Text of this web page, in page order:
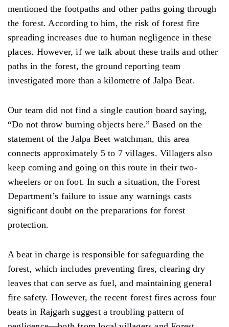
mentioned the footpaths and other paths going through
the forest. According to him, the risk of forest fire
spreading increases due to human negligence in these
places. However, if we talk about these trails and other
paths in the forest, the ground reporting team
investigated more than a kilometre of Jalpa Beat.
Our team did not find a single caution board saying,
“Do not throw burning objects here.” Based on the
statement of the Jalpa Beet watchman, this area
connects approximately 5 to 7 villages. Villagers also
keep coming and going on this route in their two-
wheelers or on foot. In such a situation, the Forest
Department’s failure to issue any warnings casts
significant doubt on the preparations for forest
protection.
A beat in charge is responsible for safeguarding the
forest, which includes preventing fires, clearing dry
leaves that can serve as fuel, and maintaining general
fire safety. However, the recent forest fires across four
beats in Rajgarh suggest a troubling pattern of